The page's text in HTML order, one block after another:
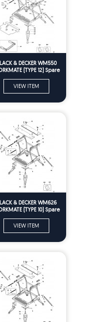
& DECKER WM550
(TYPE 12) Spare
VIEW ITEM
& DECKER WM626
(TYPE 10) Spare
VIEW ITEM